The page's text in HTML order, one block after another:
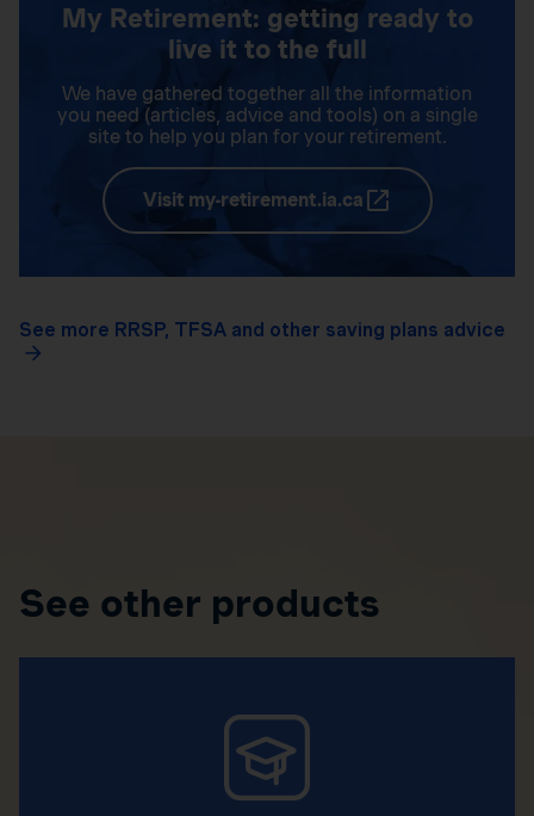
My Retirement: getting ready to
live it to the full
We have gathered together all the information
you need (articles, advice and tools) on a single
site to help you plan for your retirement.
Visit my-retirement.ia.ca
See more RRSP, TFSA and other saving plans advice
See other products